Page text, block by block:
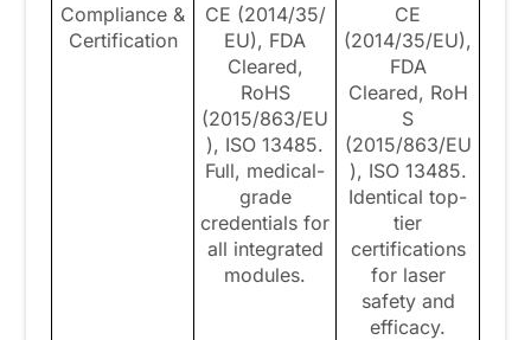
Compliance &
Certification
CE (2014/35/
EU), FDA
Cleared,
RoHS
(2015/863/EU
), ISO 13485.
Full, medical-
grade
credentials for
all integrated
modules.
CE
(2014/35/EU),
FDA
Cleared, RoH
S
(2015/863/EU
), ISO 13485.
Identical top-
tier
certifications
for laser
safety and
efficacy.